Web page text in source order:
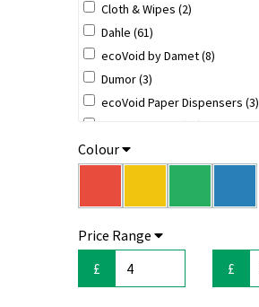
Cloth & Wipes (2)
Dahle (61)
ecoVoid by Damet (8)
Dumor (3)
ecoVoid Paper Dispensers (3)
ecoVoid Paper (10)
ecoVoid Tape (2)
Gloves & Aprons (5)
HSM (85)
Kobra (109)
Colour
Price Range
£
£